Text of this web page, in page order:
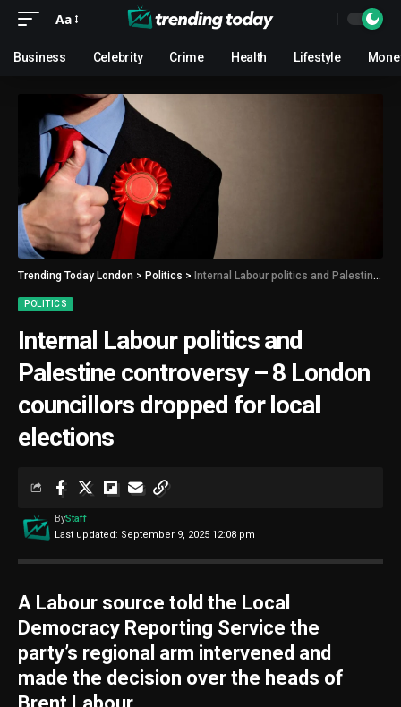
Aa
Business Celebrity Crime Health Lifestyle
Trending Today London > Politics > Internal Labour politics and Palestine controversy – 8 London councillors dropped for local elections
POLITICS
Internal Labour politics and
Palestine controversy – 8 London
councillors dropped for local
elections
Last updated: September 9, 2025 12:08 pm
ByStaff
A Labour source told the Local
Democracy Reporting Service the
party’s regional arm intervened and
made the decision over the heads of